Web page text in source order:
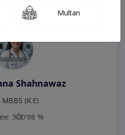
Available
Shahnawaz
MBBS (K.E)
50098 %
Multan